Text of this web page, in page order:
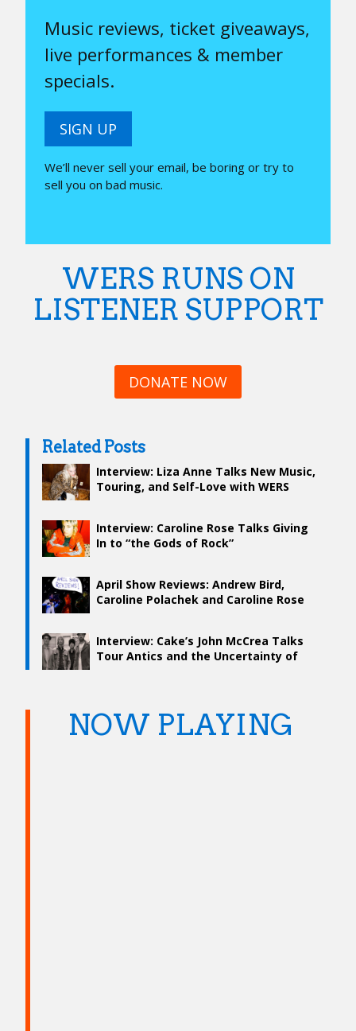
Music reviews, ticket giveaways,
live performances & member
specials.
SIGN UP
We’ll never sell your email, be boring or try to
sell you on bad music.
WERS RUNS ON
LISTENER SUPPORT
DONATE NOW
Related Posts
Interview: Liza Anne Talks New Music,
Touring, and Self-Love with WERS
Interview: Caroline Rose Talks Giving
In to “the Gods of Rock”
April Show Reviews: Andrew Bird,
Caroline Polachek and Caroline Rose
Interview: Cake’s John McCrea Talks
Tour Antics and the Uncertainty of
NOW PLAYING